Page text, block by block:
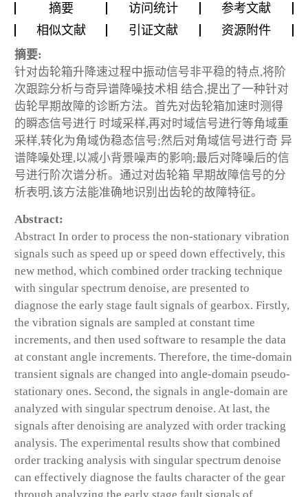
摘要 访问统计
参考文献
相似文献
引证文献 资源附件
摘要:
针对齿轮箱升降速过程中振动信号非平稳的特点,将阶
次跟踪分析与奇异谱降噪技术相 结合,提出了一种针对
齿轮早期故障的诊断方法。首先对齿轮箱加速时测得
的瞬态信号进行 时域采样,再对时域信号进行等角域重
采样,转化为角域伪稳态信号;然后对角域信号进行奇 异
谱降噪处理,以减小背景噪声的影响;最后对降噪后的信
号进行阶次谱分析。通过对齿轮箱 早期故障信号的分
析表明,该方法能准确地识别出齿轮的故障特征。
Abstract:
Abstract In order to process the non-stationary vibration
signals such as speed up or speed down effectively, this
new method, which combined order tracking technique
with singular spectrum denoise, are presented to
diagnose the early stage fault signals of gearbox. Firstly,
the vibration signals are sampled at constant time
increments, and then used software to resample the data
at constant angle increments. Therefore, the time-domain
transient signals are changed into angle-domain pseudo-
stationary ones. Second, the signals in angle-domain are
analyzed with singular spectrum denoise. At last, the
signals after denoising are analyzed with order tracking
analysis. The experimental results show that combined
order tracking analysis with singular spectrum denoise
can effectively diagnose the faults character of the gear
through analyzing the early stage fault signals of